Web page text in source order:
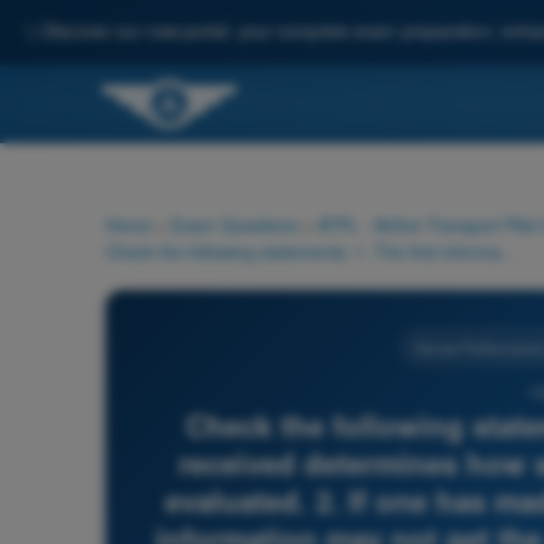
Discover our new portal: your complete exam preparation,
Home Exam Questions ATPL - Airline Transport Pilot
Check the following
received determines
evaluated. 2. If one has